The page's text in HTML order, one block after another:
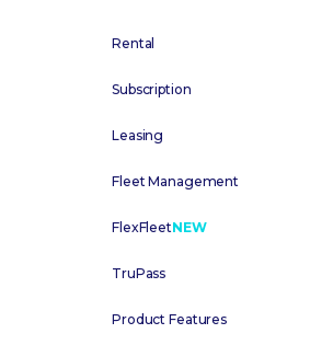
Rental
Subscription
Leasing
Fleet Management
FlexFleetNEW
TruPass
Product Features